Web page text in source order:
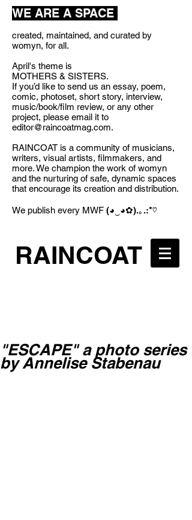
RAINCOAT
WE ARE A SPACE
created, maintained, and curated by
womyn, for all.
April's theme is
MOTHERS & SISTERS.
If you’d like to send us an essay, poem,
comic, photoset, short story, interview,
music/book/film review, or any other
project, please email it to
editor@raincoatmag.com.
RAINCOAT is a community of musicians,
writers, visual artists, filmmakers, and
more. We champion the work of womyn
and the nurturing of safe, dynamic spaces
that encourage its creation and distribution.
We publish every MWF (◕‿◕✿).｡.:*♡
"ESCAPE" a photo series
by Annelise Stabenau